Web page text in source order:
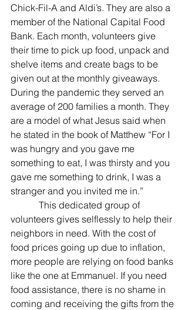
Chick-Fil-A and Aldi’s. They are also a
member of the National Capital Food
Bank. Each month, volunteers give
their time to pick up food, unpack and
shelve items and create bags to be
given out at the monthly giveaways.
During the pandemic they served an
average of 200 families a month. They
are a model of what Jesus said when
he stated in the book of Matthew “For I
was hungry and you gave me
something to eat, I was thirsty and you
gave me something to drink, I was a
stranger and you invited me in.”
volunteers gives selflessly to help their
neighbors in need. With the cost of
food prices going up due to inflation,
more people are relying on food banks
like the one at Emmanuel. If you need
food assistance, there is no shame in
coming and receiving the gifts from the